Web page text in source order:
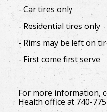
- Car tires only
- Residential tires only
- Rims may be left on
- First come first serve
For more information,
Health office at 740-